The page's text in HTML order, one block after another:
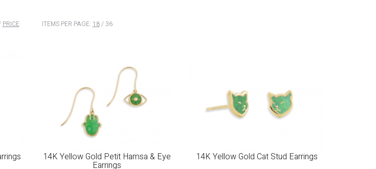
PRICE ITEMS PER PAGE: 18/ 36
14K Yellow Gold Petit Hamsa & Eye
Earrings
14K Yellow Gold Cat Stud Earrings